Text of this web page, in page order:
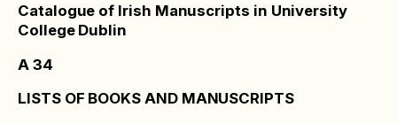
Catalogue of Irish Manuscripts in University
College Dublin
A 34
LISTS OF BOOKS AND MANUSCRIPTS